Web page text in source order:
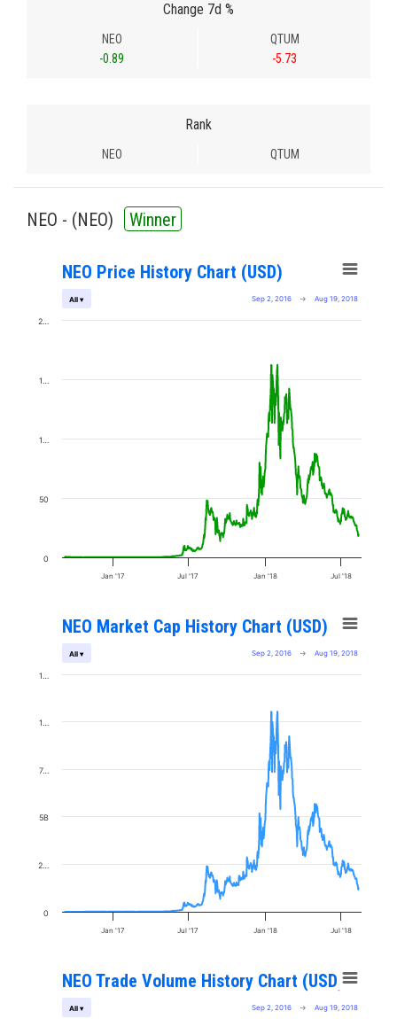
Change 7d %
NEO
-0.89
QTUM
-5.73
Rank
NEO QTUM
NEO - (NEO) Winner
NEO Price History Chart (USD)
Sep 2, 2016 → Aug 19, 2018
All ▾
Jan '17 Jul '17 Jan '18 Jul '18
0
50
1…
1…
2…
NEO Market Cap History Chart (USD)
Sep 2, 2016 → Aug 19, 2018
All ▾
Jan '17 Jul '17 Jan '18 Jul '18
0
2…
5B
7…
1…
1…
NEO Trade Volume History Chart (USD)
Sep 2, 2016 → Aug 19, 2018
All ▾